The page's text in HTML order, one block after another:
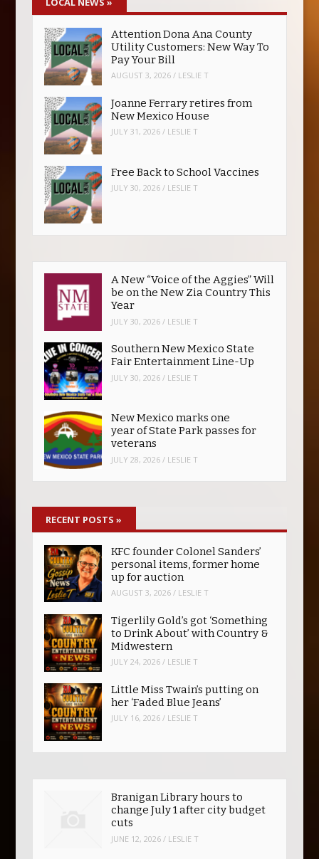
Attention Dona Ana County
Utility Customers: New Way To
Pay Your Bill
AUGUST 3, 2026 / LESLIE T
Joanne Ferrary retires from
New Mexico House
JULY 31, 2026 / LESLIE T
Free Back to School Vaccines
JULY 30, 2026 / LESLIE T
A New “Voice of the Aggies” Will
be on the New Zia Country This
Year
JULY 30, 2026 / LESLIE T
Southern New Mexico State
Fair Entertainment Line-Up
JULY 30, 2026 / LESLIE T
New Mexico marks one
year of State Park passes for
veterans
JULY 28, 2026 / LESLIE T
RECENT POSTS»
KFC founder Colonel Sanders’
personal items, former home
up for auction
AUGUST 3, 2026 / LESLIE T
Tigerlily Gold’s got ‘Something
to Drink About’ with Country &
Midwestern
JULY 24, 2026 / LESLIE T
Little Miss Twain’s putting on
her ‘Faded Blue Jeans’
JULY 16, 2026 / LESLIE T
Branigan Library hours to
change July 1 after city budget
cuts
JUNE 12, 2026 / LESLIE T